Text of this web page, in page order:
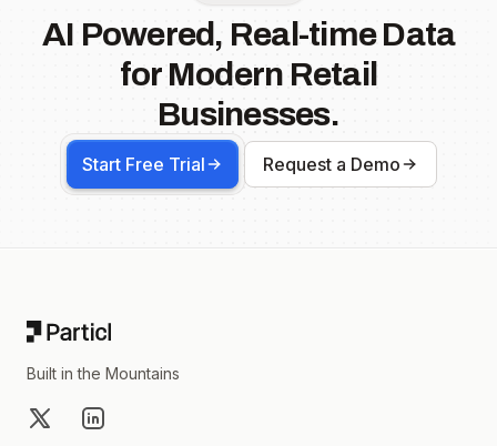
AI Powered, Real-time Data
for Modern Retail
Businesses.
Start Free Trial Request a Demo
Built in the Mountains
X LinkedIn